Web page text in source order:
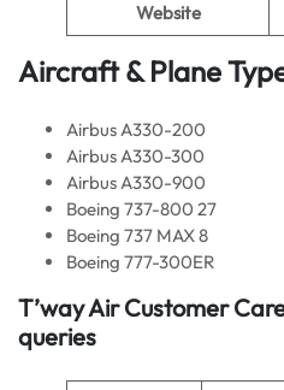
Website
Aircraft & Plane
Airbus A330-200
Airbus A330-300
Airbus A330-900
Boeing 737-800 27
Boeing 737 MAX 8
Boeing 777-300ER
T’way AirCustomer
queries